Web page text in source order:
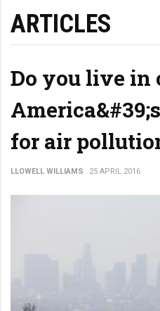
ARTICLES
Do you live in
for air
LLOWELL WILLIAMS 25 APRIL 2016